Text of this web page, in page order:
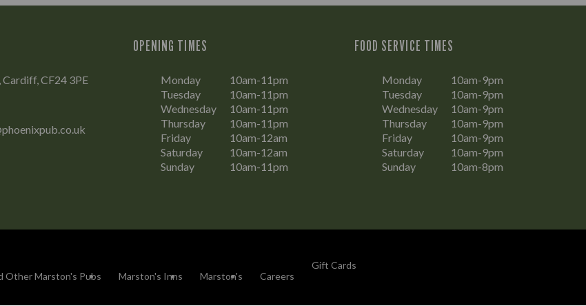
CF24 3PE
OPENING TIMES
Monday
10am-11pm
Tuesday
10am-11pm
Wednesday
10am-11pm
Thursday
10am-11pm
Friday
10am-12am
Saturday
10am-12am
Sunday
10am-11pm
FOOD SERVICE TIMES
Monday
10am-9pm
Tuesday
10am-9pm
Wednesday
10am-9pm
Thursday
10am-9pm
Friday
10am-9pm
Saturday
10am-9pm
Sunday
10am-8pm
Other Marston's Pubs Marston's Inns Marston's Careers
Gift Cards